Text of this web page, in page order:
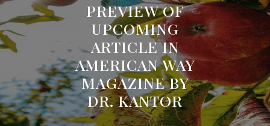
PREVIEW OF
UPCOMING
ARTICLE IN
AMERICAN WAY
MAGAZINE BY
DR. KANTOR